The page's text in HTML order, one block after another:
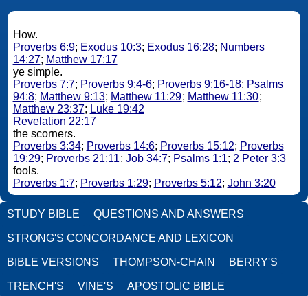
How.
Proverbs 6:9; Exodus 10:3; Exodus 16:28; Numbers
14:27; Matthew 17:17
ye simple.
Proverbs 7:7; Proverbs 9:4-6; Proverbs 9:16-18; Psalms
94:8; Matthew 9:13; Matthew 11:29; Matthew 11:30;
Matthew 23:37; Luke 19:42
Revelation 22:17
the scorners.
Proverbs 3:34; Proverbs 14:6; Proverbs 15:12; Proverbs
19:29; Proverbs 21:11; Job 34:7; Psalms 1:1; 2 Peter 3:3
fools.
Proverbs 1:7; Proverbs 1:29; Proverbs 5:12; John 3:20
STUDY BIBLE QUESTIONS AND ANSWERS
STRONG'S CONCORDANCE AND LEXICON
BIBLE VERSIONS THOMPSON-CHAIN BERRY'S
TRENCH'S VINE'S APOSTOLIC BIBLE